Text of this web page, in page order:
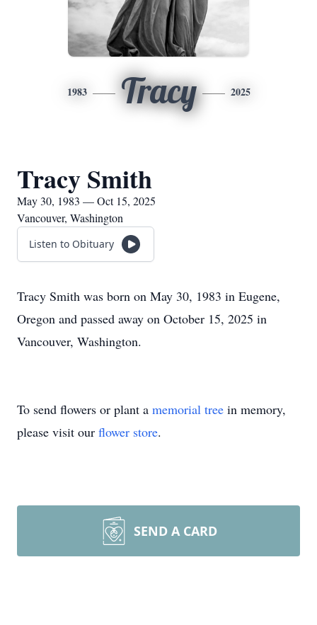
1983 Tracy 2025
Tracy Smith
May 30, 1983 — Oct 15, 2025
Vancouver, Washington
Listen to Obituary
Tracy Smith was born on May 30, 1983 in Eugene,
Oregon and passed away on October 15, 2025 in
Vancouver, Washington.
To send flowers or plant a memorial tree in memory,
please visit our flower store.
SEND A CARD